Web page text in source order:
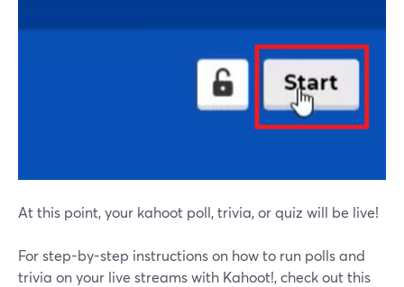
At this point, your kahoot poll, trivia, or quiz will be live!
For step-by-step instructions on how to run polls and
trivia on your live streams with Kahoot!, check out this